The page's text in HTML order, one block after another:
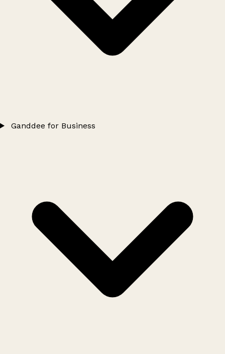
Ganddee for Business